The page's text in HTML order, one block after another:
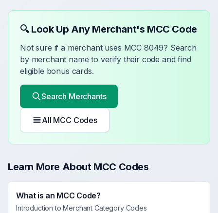
🔍 Look Up Any Merchant's MCC Code
Not sure if a merchant uses MCC 8049? Search
by merchant name to verify their code and find
eligible bonus cards.
Search Merchants
All MCC Codes
Learn More About MCC Codes
What is an MCC Code?
Introduction to Merchant Category Codes